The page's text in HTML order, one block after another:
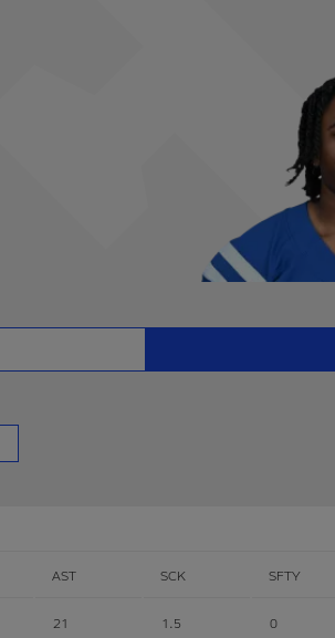
AST SCK SFTY
21 1.5 0